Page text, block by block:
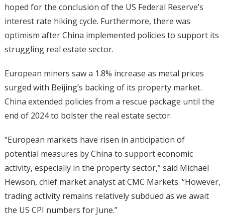
hoped for the conclusion of the US Federal Reserve’s
interest rate hiking cycle. Furthermore, there was
optimism after China implemented policies to support its
struggling real estate sector.
European miners saw a 1.8% increase as metal prices
surged with Beijing’s backing of its property market.
China extended policies from a rescue package until the
end of 2024 to bolster the real estate sector.
“European markets have risen in anticipation of
potential measures by China to support economic
activity, especially in the property sector,” said Michael
Hewson, chief market analyst at CMC Markets. “However,
trading activity remains relatively subdued as we await
the US CPI numbers for June.”